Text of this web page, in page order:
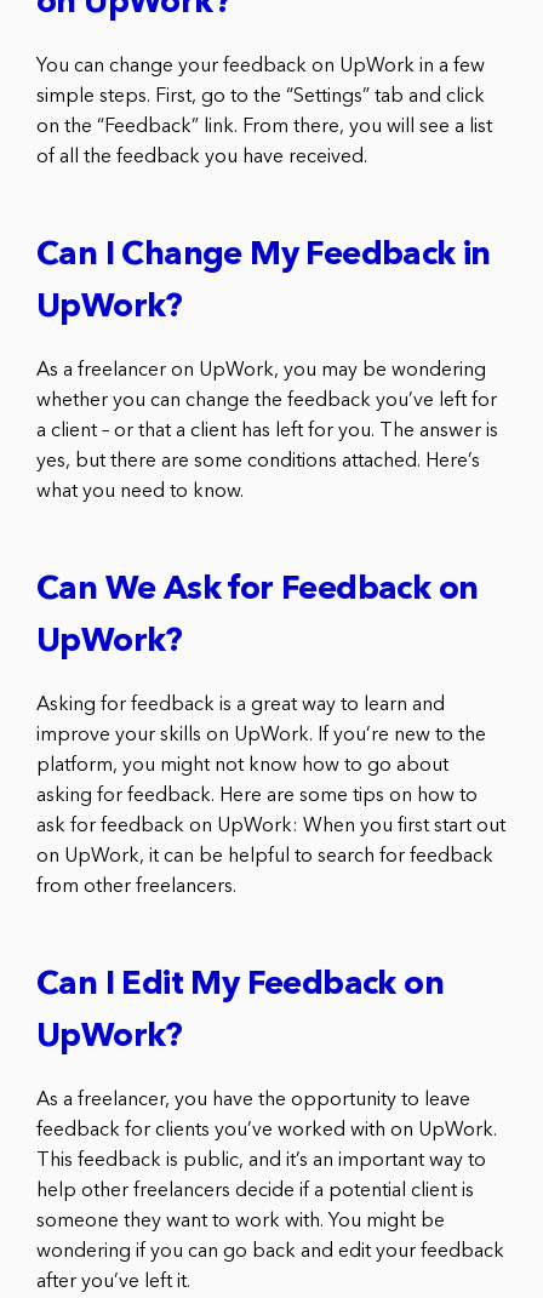
You can change your feedback on UpWork in a few
simple steps. First, go to the “Settings” tab and click
on the “Feedback” link. From there, you will see a list
of all the feedback you have received.
Can I Change My Feedback in
UpWork?
As a freelancer on UpWork, you may be wondering
whether you can change the feedback you’ve left for
a client – or that a client has left for you. The answer is
yes, but there are some conditions attached. Here’s
what you need to know.
Can We Ask for Feedback on
UpWork?
Asking for feedback is a great way to learn and
improve your skills on UpWork. If you’re new to the
platform, you might not know how to go about
asking for feedback. Here are some tips on how to
ask for feedback on UpWork: When you first start out
on UpWork, it can be helpful to search for feedback
from other freelancers.
Can I Edit My Feedback on
UpWork?
As a freelancer, you have the opportunity to leave
feedback for clients you’ve worked with on UpWork.
This feedback is public, and it’s an important way to
help other freelancers decide if a potential client is
someone they want to work with. You might be
wondering if you can go back and edit your feedback
after you’ve left it.